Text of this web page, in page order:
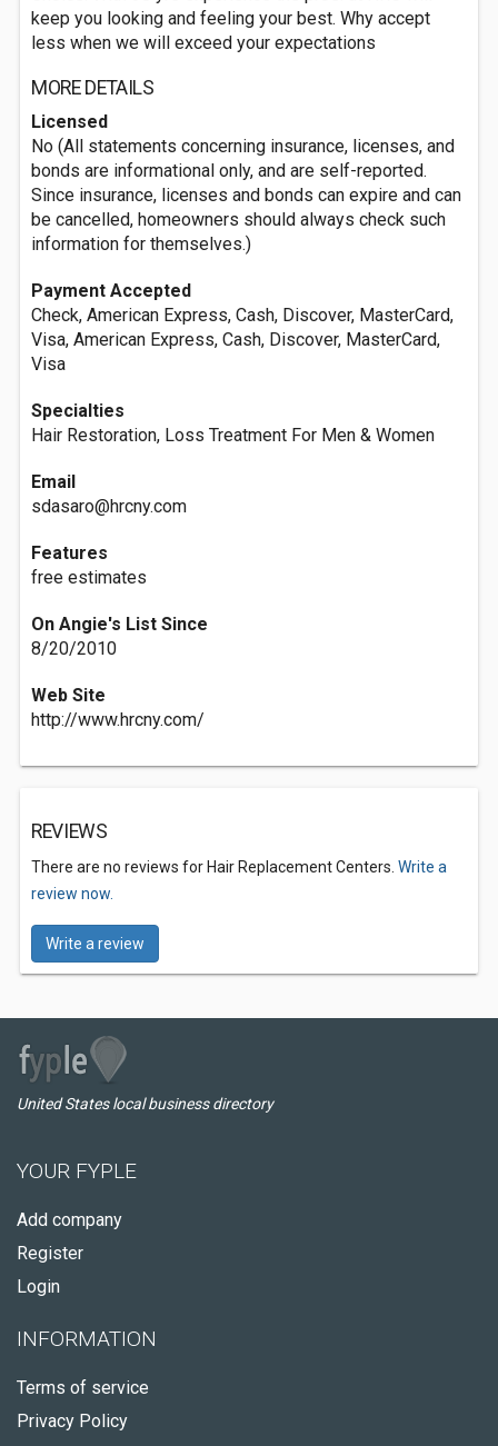
keep you looking and feeling your best. Why accept
less when we will exceed your expectations
MORE DETAILS
Licensed
No (All statements concerning insurance, licenses, and
bonds are informational only, and are self-reported.
Since insurance, licenses and bonds can expire and can
be cancelled, homeowners should always check such
information for themselves.)
Payment Accepted
Check, American Express, Cash, Discover, MasterCard,
Visa, American Express, Cash, Discover, MasterCard,
Visa
Specialties
Hair Restoration, Loss Treatment For Men & Women
Email
sdasaro@hrcny.com
Features
free estimates
On Angie's List Since
8/20/2010
Web Site
http://www.hrcny.com/
REVIEWS
There are no reviews for Hair Replacement Centers. Write a
review now.
Write a review
United States local business directory
YOUR FYPLE
Add company
Register
Login
INFORMATION
Terms of service
Privacy Policy